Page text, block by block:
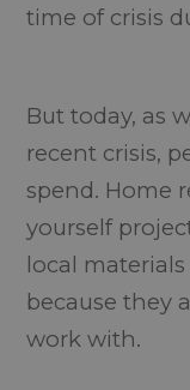
time of crisis
But today, as
recent crisis,
spend. Home
yourself
local
because they
work with.